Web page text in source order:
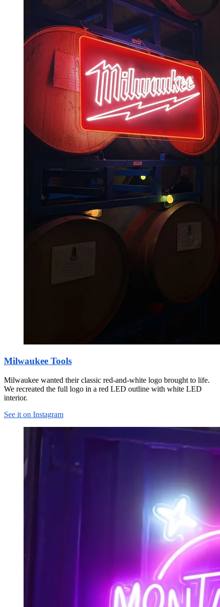
Milwaukee Tools
Milwaukee wanted their classic red-and-white logo brought to life.
We recreated the full logo in a red LED outline with white LED
interior.
See it on Instagram